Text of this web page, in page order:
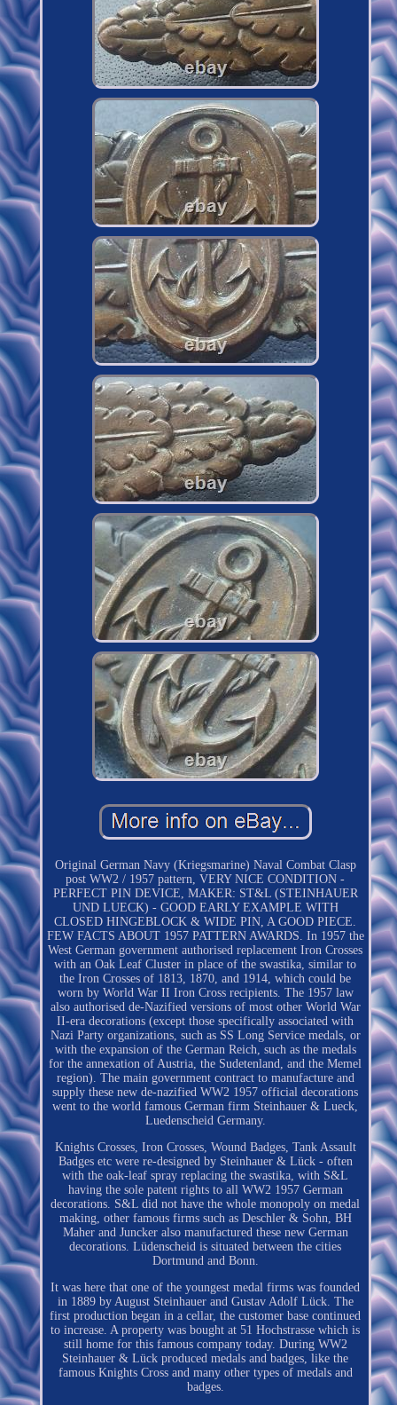
Original German Navy (Kriegsmarine) Naval Combat Clasp
post WW2 / 1957 pattern, VERY NICE CONDITION -
PERFECT PIN DEVICE, MAKER: ST&L (STEINHAUER
UND LUECK) - GOOD EARLY EXAMPLE WITH
CLOSED HINGEBLOCK & WIDE PIN, A GOOD PIECE.
FEW FACTS ABOUT 1957 PATTERN AWARDS. In 1957 the
West German government authorised replacement Iron Crosses
with an Oak Leaf Cluster in place of the swastika, similar to
the Iron Crosses of 1813, 1870, and 1914, which could be
worn by World War II Iron Cross recipients. The 1957 law
also authorised de-Nazified versions of most other World War
II-era decorations (except those specifically associated with
Nazi Party organizations, such as SS Long Service medals, or
with the expansion of the German Reich, such as the medals
for the annexation of Austria, the Sudetenland, and the Memel
region). The main government contract to manufacture and
supply these new de-nazified WW2 1957 official decorations
went to the world famous German firm Steinhauer & Lueck,
Luedenscheid Germany.
Knights Crosses, Iron Crosses, Wound Badges, Tank Assault
Badges etc were re-designed by Steinhauer & Lück - often
with the oak-leaf spray replacing the swastika, with S&L
having the sole patent rights to all WW2 1957 German
decorations. S&L did not have the whole monopoly on medal
making, other famous firms such as Deschler & Sohn, BH
Maher and Juncker also manufactured these new German
decorations. Lüdenscheid is situated between the cities
Dortmund and Bonn.
It was here that one of the youngest medal firms was founded
in 1889 by August Steinhauer and Gustav Adolf Lück. The
first production began in a cellar, the customer base continued
to increase. A property was bought at 51 Hochstrasse which is
still home for this famous company today. During WW2
Steinhauer & Lück produced medals and badges, like the
famous Knights Cross and many other types of medals and
badges.